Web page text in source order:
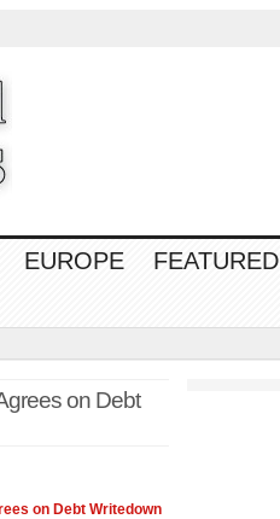
EUROPE FEATURED
on Debt
on Debt Writedown